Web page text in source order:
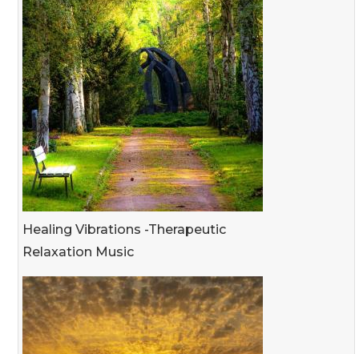
Healing Vibrations -Therapeutic
Relaxation Music